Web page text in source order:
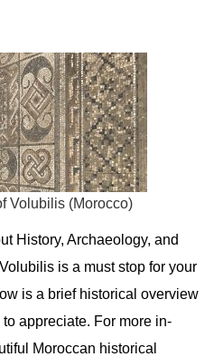
Volubilis (Morocco)
History, Archaeology, and
Volubilis is a must stop for your
is a brief historical overview
appreciate. For more in-
Moroccan historical